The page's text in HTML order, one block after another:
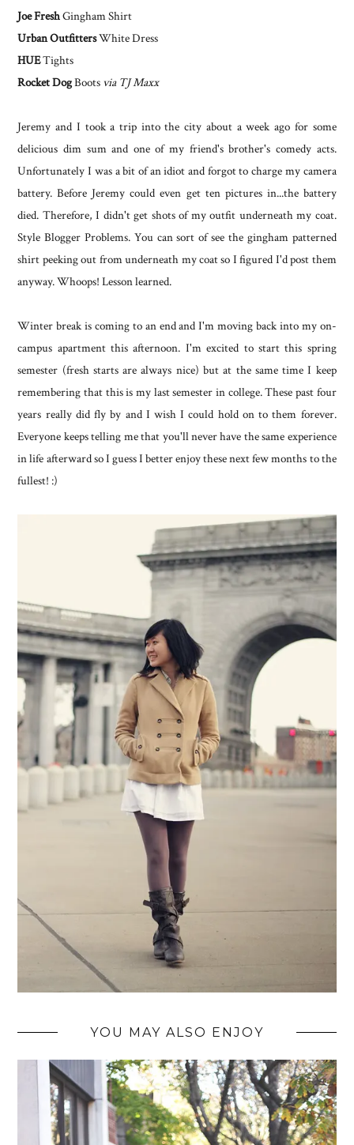
Joe FreshGingham Shirt
Urban OutfittersWhite Dress
HUETights
Rocket DogBoots via TJ Maxx
Jeremy and I took a trip into the city about a week ago for some
delicious dim sum and one of my friend's brother's comedy acts.
Unfortunately I was a bit of an idiot and forgot to charge my camera
battery. Before Jeremy could even get ten pictures in...the battery
died. Therefore, I didn't get shots of my outfit underneath my coat.
Style Blogger Problems. You can sort of see the gingham patterned
shirt peeking out from underneath my coat so I figured I'd post them
anyway. Whoops! Lesson learned.
Winter break is coming to an end and I'm moving back into my on-
campus apartment this afternoon. I'm excited to start this spring
semester (fresh starts are always nice) but at the same time I keep
remembering that this is my last semester in college. These past four
years really did fly by and I wish I could hold on to them forever.
Everyone keeps telling me that you'll never have the same experience
in life afterward so I guess I better enjoy these next few months to the
fullest! :)
YOU MAY ALSO ENJOY